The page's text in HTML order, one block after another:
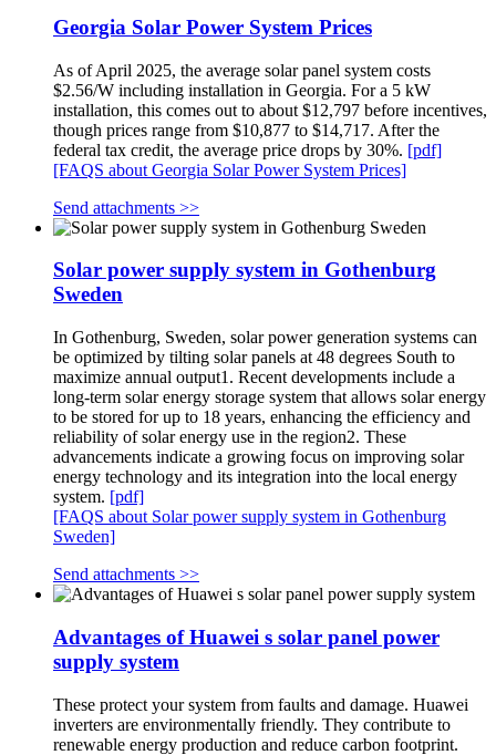
Georgia Solar Power System Prices
As of April 2025, the average solar panel system costs
$2.56/W including installation in Georgia. For a 5 kW
installation, this comes out to about $12,797 before incentives,
though prices range from $10,877 to $14,717. After the
federal tax credit, the average price drops by 30%. [pdf]
[FAQS about Georgia Solar Power System Prices]
Send attachments >>
Solar power supply system in Gothenburg
Sweden
In Gothenburg, Sweden, solar power generation systems can
be optimized by tilting solar panels at 48 degrees South to
maximize annual output1. Recent developments include a
long-term solar energy storage system that allows solar energy
to be stored for up to 18 years, enhancing the efficiency and
reliability of solar energy use in the region2. These
advancements indicate a growing focus on improving solar
energy technology and its integration into the local energy
system. [pdf]
[FAQS about Solar power supply system in Gothenburg
Sweden]
Send attachments >>
Advantages of Huawei s solar panel power
supply system
These protect your system from faults and damage. Huawei
inverters are environmentally friendly. They contribute to
renewable energy production and reduce carbon footprint.